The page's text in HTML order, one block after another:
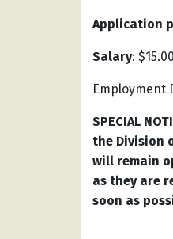
Application
Salary:
Employment
SPECIAL
the Division
will remain
as they are
soon as